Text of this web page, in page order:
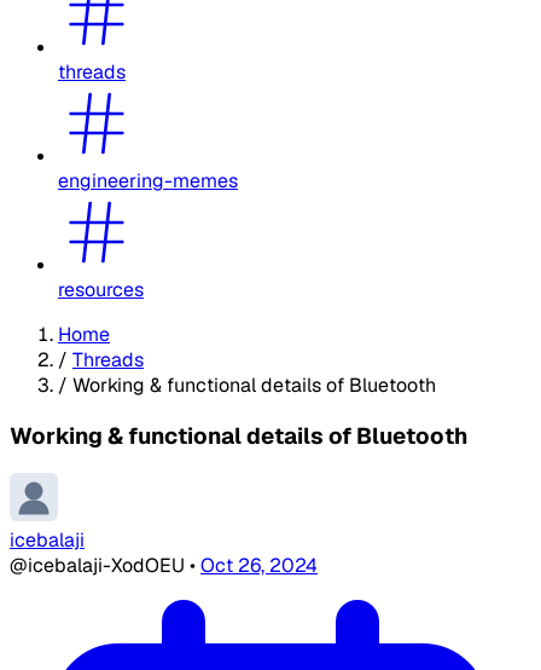
threads
engineering-memes
resources
Home
/ Threads
/ Working & functional details of Bluetooth
Working & functional details of Bluetooth
icebalaji
@icebalaji-XodOEU •Oct 26, 2024